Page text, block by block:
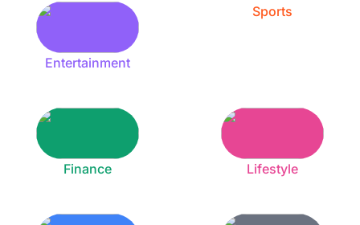
Entertainment
Sports
Finance Lifestyle